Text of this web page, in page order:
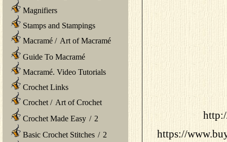
Magnifiers
Stamps and Stampings
Macramé / Art of Macramé
Guide To Macramé
Macramé. Video Tutorials
Crochet Links
Crochet / Art of Crochet
Crochet Made Easy / 2
Basic Crochet Stitches / 2
https://